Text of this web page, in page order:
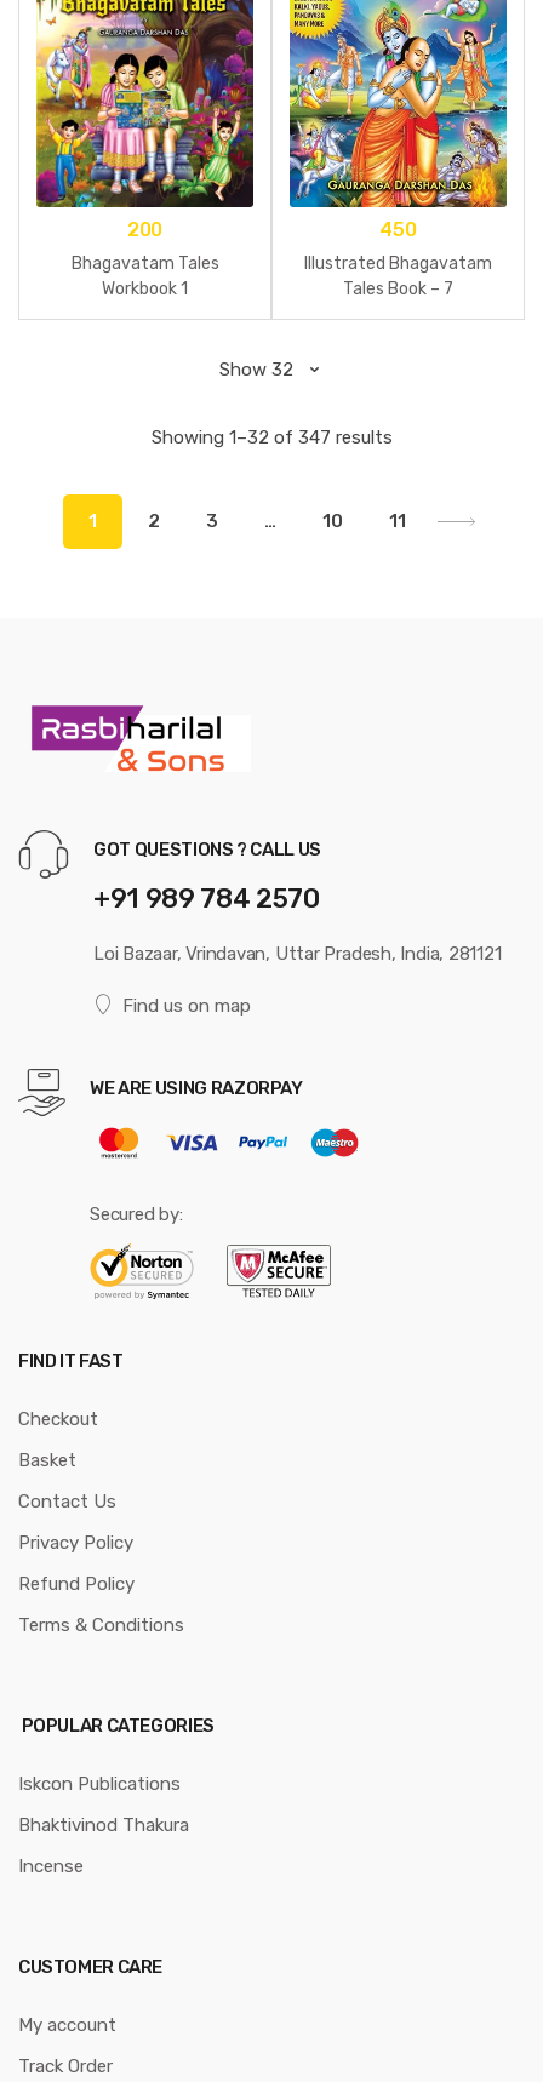
200
Bhagavatam Tales
Workbook 1
450
Illustrated Bhagavatam
Tales Book – 7
Showing 1–32 of 347 results
1 2 3 … 10 11
GOT QUESTIONS ? CALL US
+91 989 784 2570
Loi Bazaar, Vrindavan, Uttar Pradesh, India, 281121
Find us on map
WE ARE USING RAZORPAY
Secured by:
FIND IT FAST
Checkout
Basket
Contact Us
Privacy Policy
Refund Policy
Terms & Conditions
POPULAR CATEGORIES
Iskcon Publications
Bhaktivinod Thakura
Incense
CUSTOMER CARE
My account
Track Order